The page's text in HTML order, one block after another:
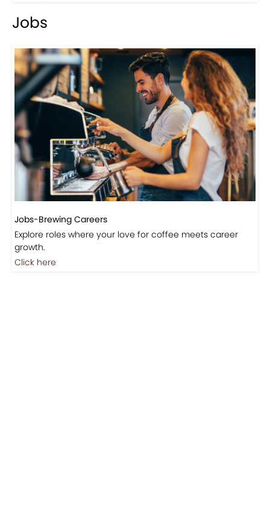
Jobs
Jobs-Brewing Careers
Explore roles where your love for coffee meets career
growth.
Click here